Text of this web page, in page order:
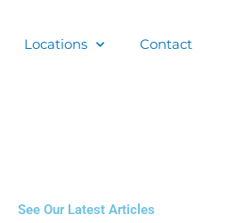
Locations Contact
See Our Latest Articles